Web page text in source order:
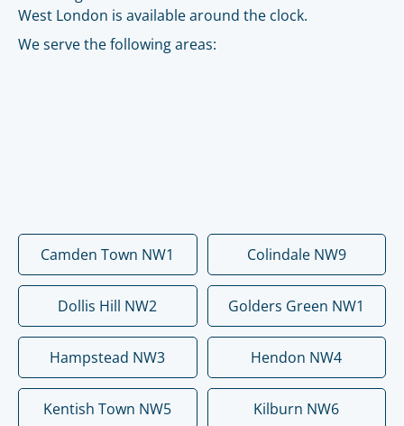
West London is available around the clock.
We serve the following areas:
Camden Town NW1 Colindale NW9
Dollis Hill NW2 Golders Green NW1
Hampstead NW3 Hendon NW4
Kentish Town NW5 Kilburn NW6